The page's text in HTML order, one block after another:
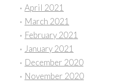
April 2021
March 2021
February 2021
January 2021
December 2020
November 2020